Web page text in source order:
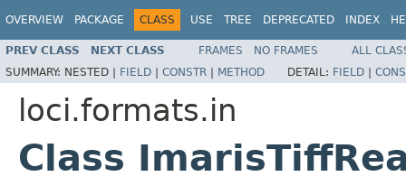
OVERVIEW PACKAGE CLASS USE TREE DEPRECATED INDEX
PREV CLASS NEXT CLASS FRAMES NO FRAMES
ALL
SUMMARY: NESTED | FIELD | CONSTR | METHOD DETAIL: FIELD |
loci.formats.in
Class